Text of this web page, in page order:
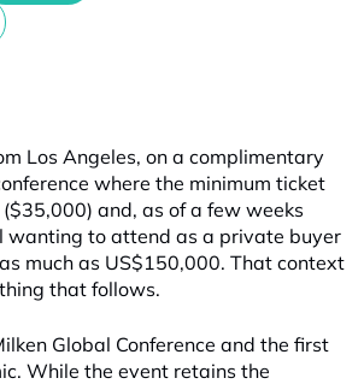
Los Angeles, on a complimentary
where the minimum ticket
and, as of a few weeks
wanting to attend as a private buyer
much as US$150,000. That context
that follows.
Global Conference and the first
While the event retains the